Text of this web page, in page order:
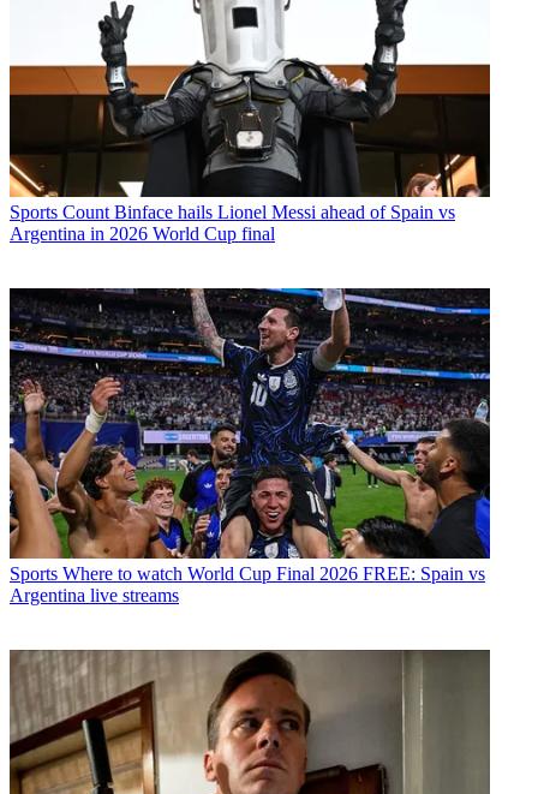
Sports Count Binface hails Lionel Messi ahead of Spain vs
Argentina in 2026 World Cup final
Sports Where to watch World Cup Final 2026 FREE: Spain vs
Argentina live streams